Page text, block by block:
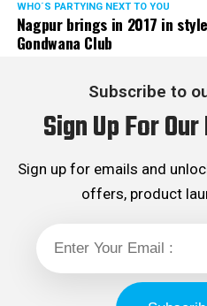
WHO´S PARTYING NEXT TO YOU
Nagpur brings in 2017 in
Gondwana Club
Subscribe to
Sign Up For
Sign up for emails and
offers, product